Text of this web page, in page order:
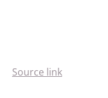
Source link